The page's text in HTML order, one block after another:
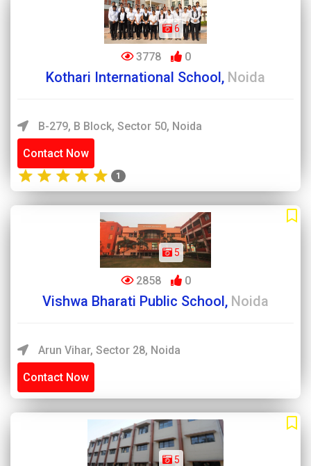
6
3778 0
Kothari International School, Noida
B-279, B Block, Sector 50, Noida
Contact Now
1
5
2858 0
Vishwa Bharati Public School, Noida
Arun Vihar, Sector 28, Noida
Contact Now
5